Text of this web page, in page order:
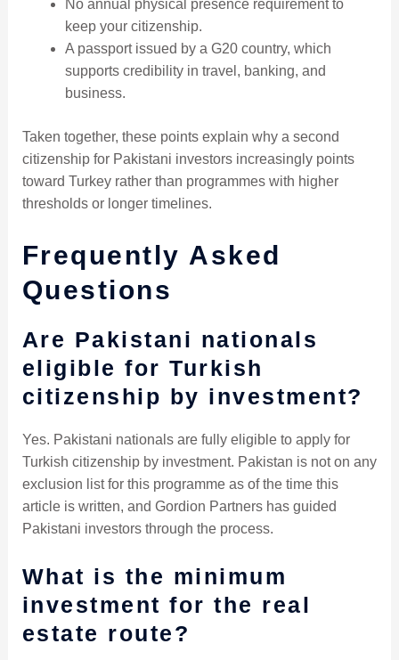
No annual physical presence requirement to
keep your citizenship.
A passport issued by a G20 country, which
supports credibility in travel, banking, and
business.
Taken together, these points explain why a second
citizenship for Pakistani investors increasingly points
toward Turkey rather than programmes with higher
thresholds or longer timelines.
Frequently Asked
Questions
Are Pakistani nationals
eligible for Turkish
citizenship by investment?
Yes. Pakistani nationals are fully eligible to apply for
Turkish citizenship by investment. Pakistan is not on any
exclusion list for this programme as of the time this
article is written, and Gordion Partners has guided
Pakistani investors through the process.
What is the minimum
investment for the real
estate route?